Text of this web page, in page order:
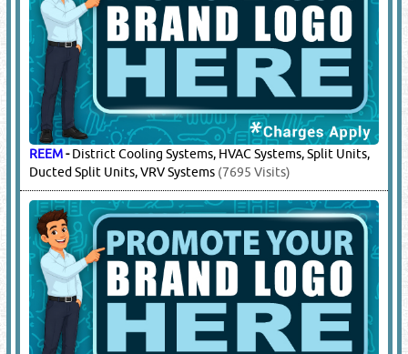
REEM-District Cooling Systems, HVAC Systems, Split Units,
Ducted Split Units, VRV Systems (7695 Visits)